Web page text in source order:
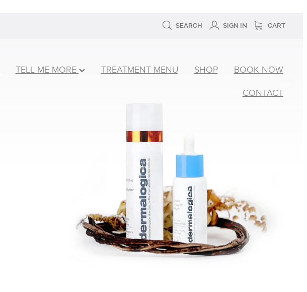
SEARCH SIGN IN CART
TELL ME MORE TREATMENT MENU SHOP
BOOK NOW
CONTACT